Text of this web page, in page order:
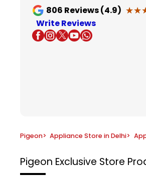
806 Reviews (4.9)
Write Reviews
Pigeon> Appliance Store in Delhi>
Pigeon Exclusive Store